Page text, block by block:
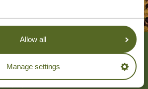
Allow all
Manage settings
RECOMMEND